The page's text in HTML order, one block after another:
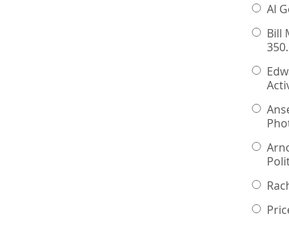
Al
Bill